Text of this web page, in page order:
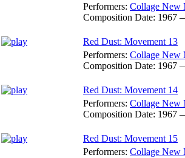
Performers: Collage New
Composition Date: 1967
Red Dust: Movement 13
Performers: Collage New
Composition Date: 1967
Red Dust: Movement 14
Performers: Collage New
Composition Date: 1967
Red Dust: Movement 15
Performers: Collage New